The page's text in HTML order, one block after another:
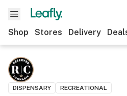
Shop Stores Delivery
DISPENSARY RECREATIONAL